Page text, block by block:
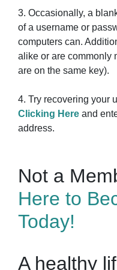
3. Occasionally, a
of a username or
computers can.
alike or are commonly
are on the same key).
4. Try recovering your
Clicking Here and
address.
Not a
Here to
Today!
A healthy